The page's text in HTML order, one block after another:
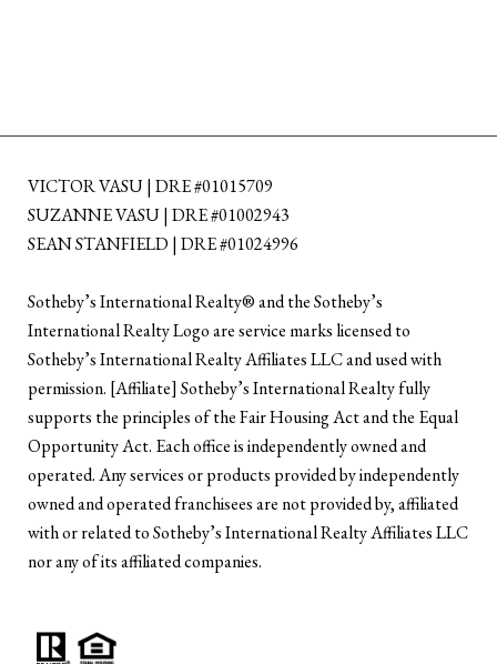
VICTOR VASU | DRE #01015709
SUZANNE VASU | DRE #01002943
SEAN STANFIELD | DRE #01024996
​​​​​Sotheby’s International Realty®️ and the Sotheby’s
International Realty Logo are service marks licensed to
Sotheby’s International Realty Affiliates LLC and used with
permission. [Affiliate] Sotheby’s International Realty fully
supports the principles of the Fair Housing Act and the Equal
Opportunity Act. Each office is independently owned and
operated. Any services or products provided by independently
owned and operated franchisees are not provided by, affiliated
with or related to Sotheby’s International Realty Affiliates LLC
nor any of its affiliated companies.